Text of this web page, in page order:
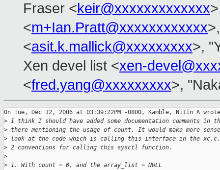
Fraser <keir@xxxxxxxxxxxxx
<m+Ian.Pratt@xxxxxxxxxxxx
<asit.k.mallick@xxxxxxxxx>,
Xen devel list <xen-
<fred.yang@xxxxxxxxx>,
On Tue, Dec 12, 2006 at 03:39:22PM -0800, Kamble, Nitin A
> I think I should have added some documentation comments in
> there mentioning the usage of count. It would make more
> look at the code which is calling this interface in the xc.c.
> 2 conventions for calling this sysctl function.
>
> 1. With count = 0, and the array_list = NULL